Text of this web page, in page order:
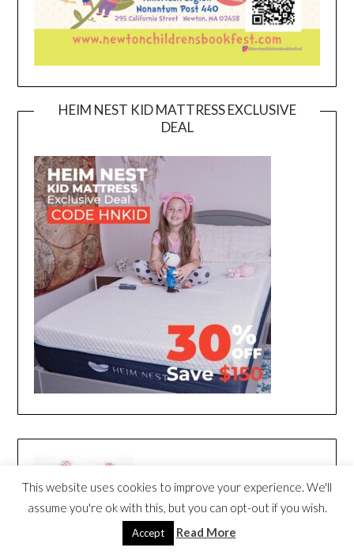
HEIM NEST KID MATTRESS EXCLUSIVE
DEAL
This website uses cookies to improve your experience. We'll
assume you're ok with this, but you can opt-out if you wish.
Accept Read More